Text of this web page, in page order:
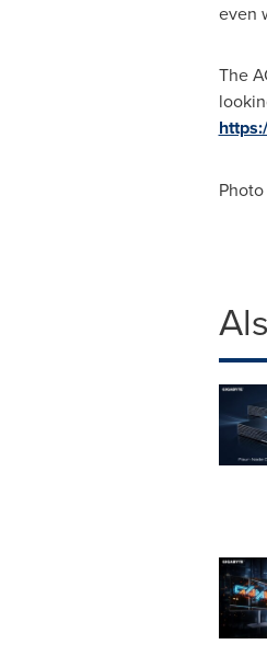
even
The